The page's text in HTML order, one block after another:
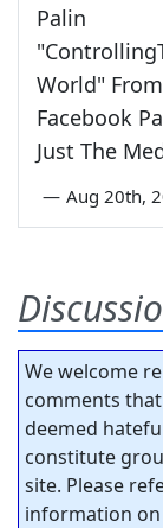
Palin
World"
Facebook
Just The
— Aug 20th,
We welcome
comments
deemed
constitute
site. Please
information